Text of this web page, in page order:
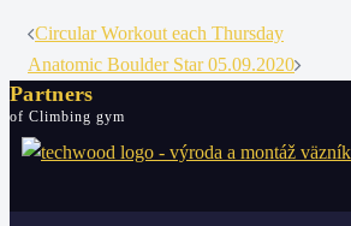
Circular Workout each Thursday
Anatomic Boulder Star 05.09.2020
Partners
of Climbing gym